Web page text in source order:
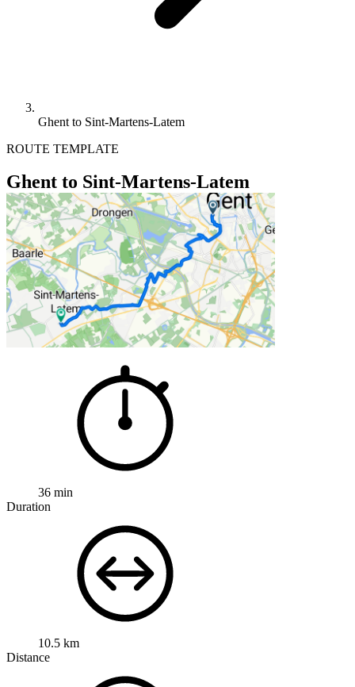
Ghent to Sint-Martens-Latem
ROUTE TEMPLATE
Ghent to Sint-Martens-Latem
36 min
Duration
10.5 km
Distance